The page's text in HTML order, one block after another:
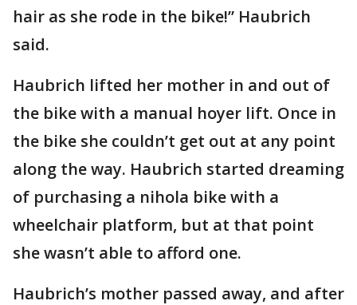
hair as she rode in the bike!” Haubrich
said.
Haubrich lifted her mother in and out of
the bike with a manual hoyer lift. Once in
the bike she couldn’t get out at any point
along the way. Haubrich started dreaming
of purchasing a nihola bike with a
wheelchair platform, but at that point
she wasn’t able to afford one.
Haubrich’s mother passed away, and after